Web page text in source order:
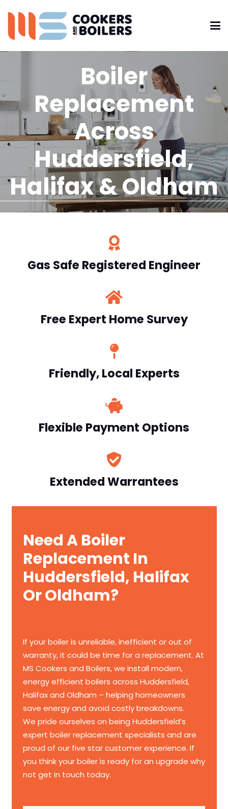
Boiler
Replacement
Across
Huddersfield,
Halifax & Oldham
Gas Safe Registered Engineer
Free Expert Home Survey
Friendly, Local Experts
Flexible Payment Options
Extended Warrantees
Need A Boiler
Replacement In
Huddersfield, Halifax
Or Oldham?
If your boiler is unreliable, inefficient or out of
warranty, it could be time for a replacement. At
MS Cookers and Boilers, we install modern,
energy efficient boilers across Huddersfield,
Halifax and Oldham – helping homeowners
save energy and avoid costly breakdowns.
We pride ourselves on being Huddersfield’s
expert boiler replacement specialists and are
proud of our five star customer experience. If
you think your boiler is ready for an upgrade why
not get in touch today.